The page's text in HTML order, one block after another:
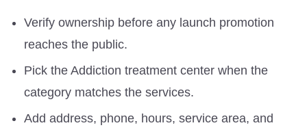
Verify ownership before any launch promotion
reaches the public.
Pick the Addiction treatment center when the
category matches the services.
Add address, phone, hours, service area, and